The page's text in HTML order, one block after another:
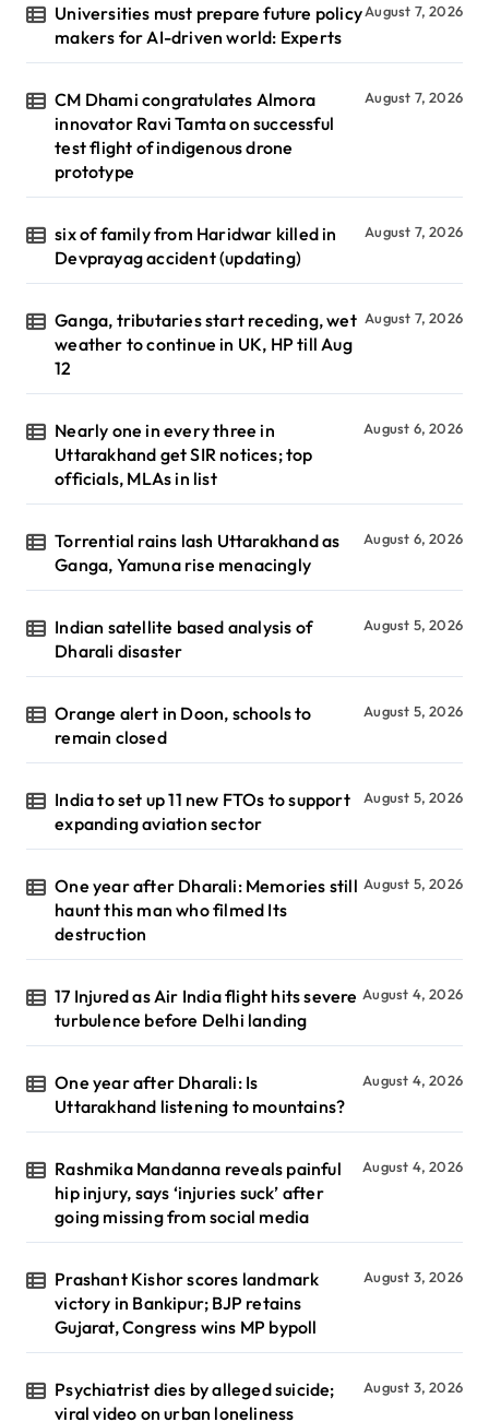
Universities must prepare future policy
makers for AI-driven world: Experts
August 7, 2026
CM Dhami congratulates Almora
innovator Ravi Tamta on successful
test flight of indigenous drone
prototype
August 7, 2026
six of family from Haridwar killed in
Devprayag accident (updating)
August 7, 2026
Ganga, tributaries start receding, wet
weather to continue in UK, HP till Aug
12
August 7, 2026
Nearly one in every three in
Uttarakhand get SIR notices; top
officials, MLAs in list
August 6, 2026
Torrential rains lash Uttarakhand as
Ganga, Yamuna rise menacingly
August 6, 2026
Indian satellite based analysis of
Dharali disaster
August 5, 2026
Orange alert in Doon, schools to
remain closed
August 5, 2026
India to set up 11 new FTOs to support
expanding aviation sector
August 5, 2026
One year after Dharali: Memories still
haunt this man who filmed Its
destruction
August 5, 2026
17 Injured as Air India flight hits severe
turbulence before Delhi landing
August 4, 2026
One year after Dharali: Is
Uttarakhand listening to mountains?
August 4, 2026
Rashmika Mandanna reveals painful
hip injury, says ‘injuries suck’ after
going missing from social media
August 4, 2026
Prashant Kishor scores landmark
victory in Bankipur; BJP retains
Gujarat, Congress wins MP bypoll
August 3, 2026
Psychiatrist dies by alleged suicide;
viral video on urban loneliness
August 3, 2026